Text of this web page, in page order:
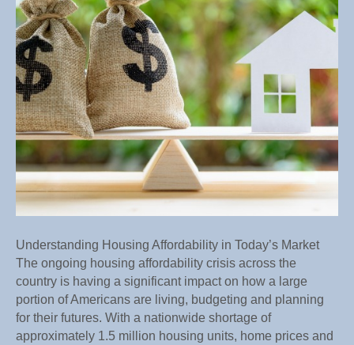
Understanding Housing Affordability in Today’s Market
The ongoing housing affordability crisis across the
country is having a significant impact on how a large
portion of Americans are living, budgeting and planning
for their futures. With a nationwide shortage of
approximately 1.5 million housing units, home prices and